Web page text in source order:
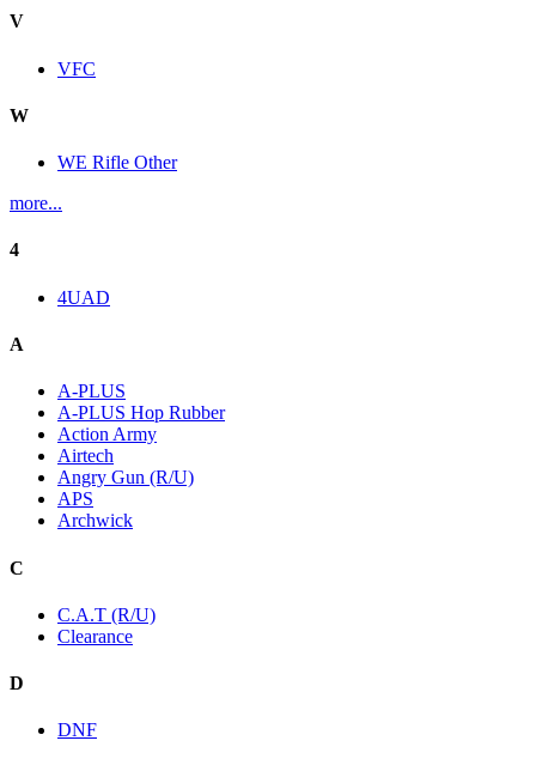
V
VFC
W
WE Rifle Other
more...
4
4UAD
A
A-PLUS
A-PLUS Hop Rubber
Action Army
Airtech
Angry Gun (R/U)
APS
Archwick
C
C.A.T (R/U)
Clearance
D
DNF